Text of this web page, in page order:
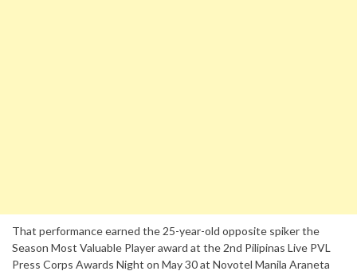
That performance earned the 25-year-old opposite spiker the
Season Most Valuable Player award at the 2nd Pilipinas Live PVL
Press Corps Awards Night on May 30 at Novotel Manila Araneta